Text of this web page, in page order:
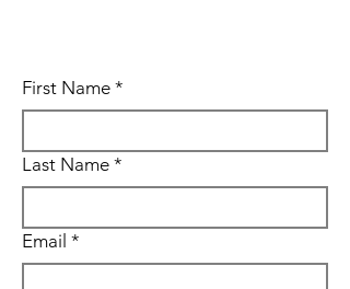
First Name *
Last Name *
Email *